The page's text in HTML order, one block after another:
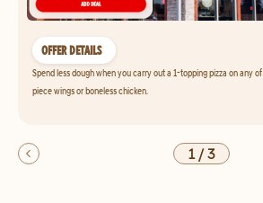
OFFER DETAILS
Spend less dough when you carry out a 1-topping pizza on any
piece wings or boneless chicken.
1/3